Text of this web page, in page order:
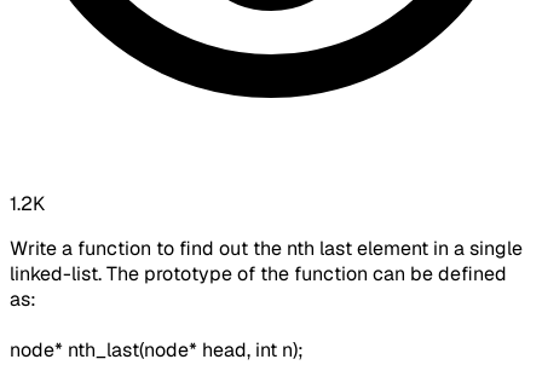
1.2K
Write a function to find out the nth last element in a single
linked-list. The prototype of the function can be defined
as:
node* nth_last(node* head, int n);